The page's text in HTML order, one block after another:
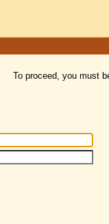
To proceed, you must